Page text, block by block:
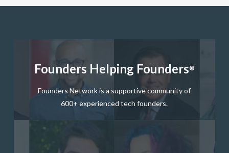
Founders Helping Founders®
Founders Network is a supportive community of
600+ experienced tech founders.